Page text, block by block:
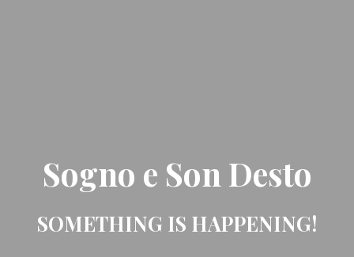
Sogno e Son Desto
SOMETHING IS HAPPENING!